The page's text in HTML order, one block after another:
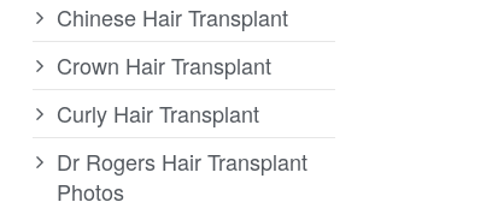
Chinese Hair Transplant
Crown Hair Transplant
Curly Hair Transplant
Dr Rogers Hair Transplant
Photos